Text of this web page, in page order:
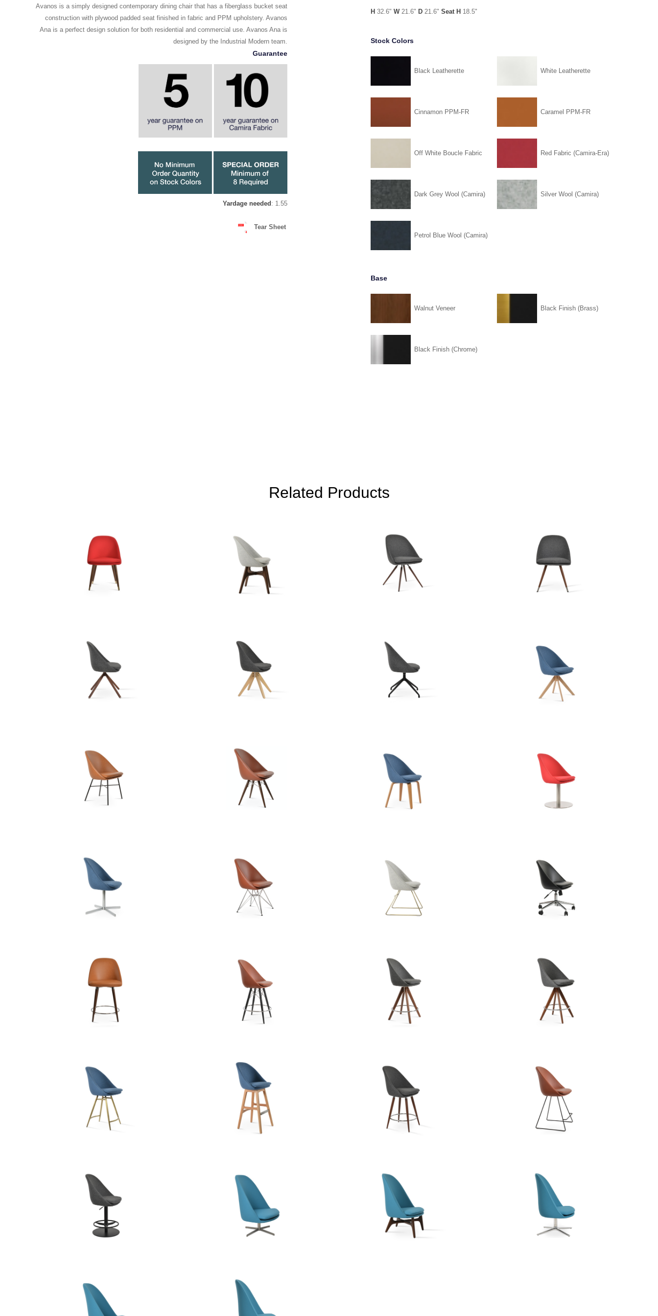
Avanos is a simply designed contemporary dining chair that has a fiberglass bucket seat
construction with plywood padded seat finished in fabric and PPM upholstery. Avanos
Ana is a perfect design solution for both residential and commercial use. Avanos Ana is
designed by the Industrial Modern team.
Guarantee
Yardage needed: 1.55
Tear Sheet
H 32.6" W21.6" D 21.6" Seat H 18.5"
Stock Colors
Black Leatherette White Leatherette
Cinnamon PPM-FR Caramel PPM-FR
Off White Boucle Fabric Red Fabric (Camira-Era)
Dark Grey Wool (Camira) Silver Wool (Camira)
Petrol Blue Wool (Camira)
Base
Walnut Veneer Black Finish (Brass)
Black Finish (Chrome)
Related Products